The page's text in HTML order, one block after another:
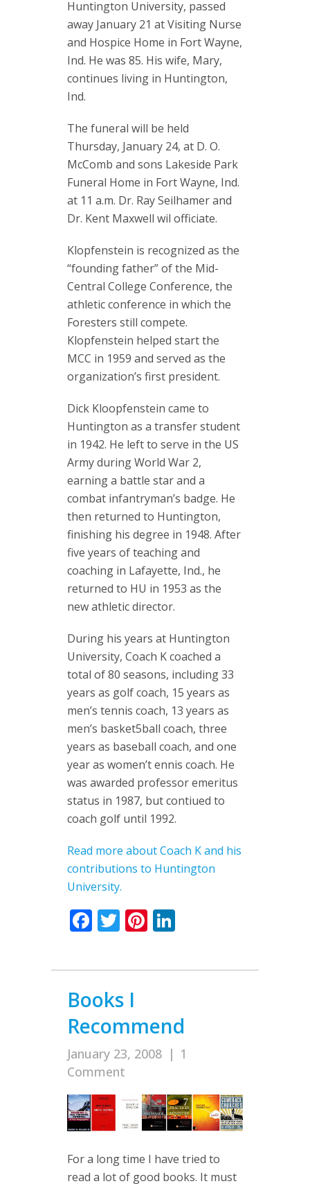
Huntington University, passed
away January 21 at Visiting Nurse
and Hospice Home in Fort Wayne,
Ind. He was 85. His wife, Mary,
continues living in Huntington,
Ind.
The funeral will be held
Thursday, January 24, at D. O.
McComb and sons Lakeside Park
Funeral Home in Fort Wayne, Ind.
at 11 a.m. Dr. Ray Seilhamer and
Dr. Kent Maxwell wil officiate.
Klopfenstein is recognized as the
“founding father” of the Mid-
Central College Conference, the
athletic conference in which the
Foresters still compete.
Klopfenstein helped start the
MCC in 1959 and served as the
organization’s first president.
Dick Kloopfenstein came to
Huntington as a transfer student
in 1942. He left to serve in the US
Army during World War 2,
earning a battle star and a
combat infantryman’s badge. He
then returned to Huntington,
finishing his degree in 1948. After
five years of teaching and
coaching in Lafayette, Ind., he
returned to HU in 1953 as the
new athletic director.
During his years at Huntington
University, Coach K coached a
total of 80 seasons, including 33
years as golf coach, 15 years as
men’s tennis coach, 13 years as
men’s basket5ball coach, three
years as baseball coach, and one
year as women’t ennis coach. He
was awarded professor emeritus
status in 1987, but contiued to
coach golf until 1992.
Read more about Coach K and his
contributions to Huntington
University.
Facebook
TwitterPinterest
Books I
Recommend
January 23, 2008 | 1
Comment
For a long time I have tried to
read a lot of good books. It must